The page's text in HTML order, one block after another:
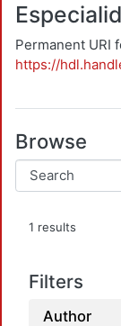
Permanent URI
https://
Browse
1 results
Filters
Author